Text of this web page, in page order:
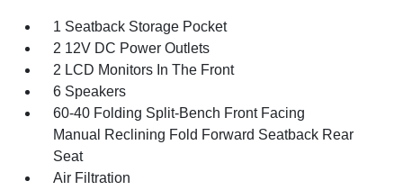
1 Seatback Storage Pocket
2 12V DC Power Outlets
2 LCD Monitors In The Front
6 Speakers
60-40 Folding Split-Bench Front Facing
Manual Reclining Fold Forward Seatback Rear
Seat
Air Filtration